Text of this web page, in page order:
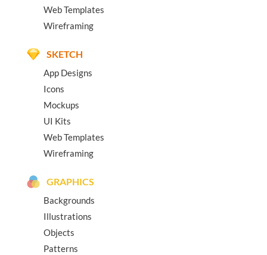
Web Templates
Wireframing
SKETCH
App Designs
Icons
Mockups
UI Kits
Web Templates
Wireframing
GRAPHICS
Backgrounds
Illustrations
Objects
Patterns